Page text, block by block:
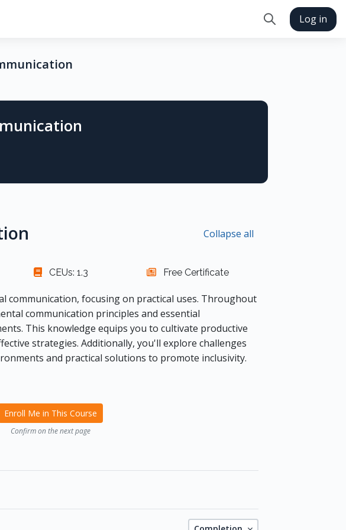
Toggle search
Log in
Collapse all
CEUs: 1.3 Free Certificate
communication, focusing on practical uses. Throughout
communication principles and essential
This knowledge equips you to cultivate productive
strategies. Additionally, you'll explore challenges
and practical solutions to promote inclusivity.
Enroll Me in This Course
Confirm on the next page